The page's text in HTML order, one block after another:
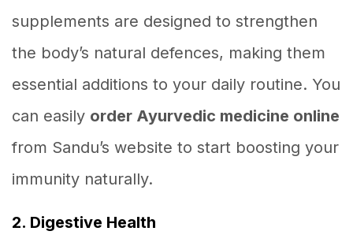
supplements are designed to strengthen
the body’s natural defences, making them
essential additions to your daily routine. You
can easily order Ayurvedic medicine online
from Sandu’s website to start boosting your
immunity naturally.
2. Digestive Health